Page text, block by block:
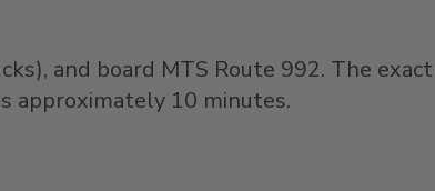
and board MTS Route 992. The
approximately 10 minutes.